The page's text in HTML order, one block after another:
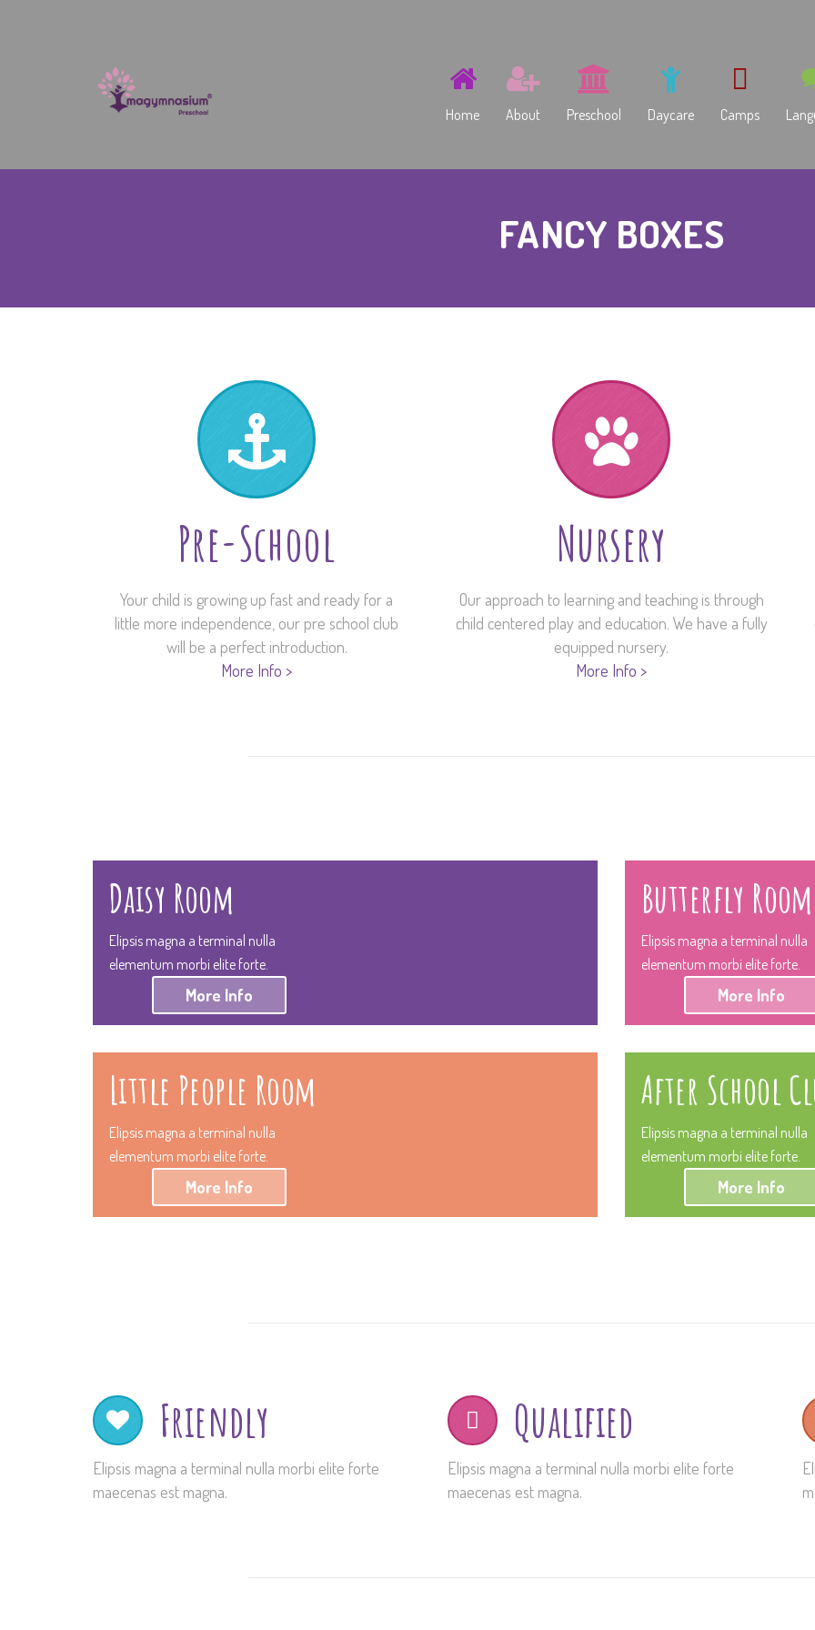
Home About Preschool
Imagymnasium Preschool
Daycare Camps
FANCY BOXES
Pre-School
Your child is growing up fast and ready for a
little more independence, our pre school club
will be a perfect introduction.
More Info >
Nursery
Our approach to learning and teaching is through
child centered play and education. We have a fully
equipped nursery.
More Info >
Daisy Room
Elipsis magna a terminal nulla
elementum morbi elite forte.
More Info
Little People Room
Elipsis magna a terminal nulla
elementum morbi elite forte.
More Info
Butterfly Room
Elipsis magna a terminal nulla
elementum morbi elite forte.
More Info
After School
Elipsis magna a terminal nulla
elementum morbi elite forte.
More Info
Friendly
Elipsis magna a terminal nulla morbi elite forte
maecenas est magna.
Qualified
Elipsis magna a terminal nulla morbi elite forte
maecenas est magna.